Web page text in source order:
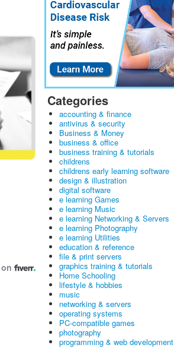
Categories
accounting & finance
antivirus & security
Business & Money
business & office
business training & tutorials
childrens
childrens early learning software
design & illustration
digital software
e learning Games
e learning Music
e learning Networking & Servers
e learning Photography
e learning Utilities
education & reference
file & print servers
graphics training & tutorials
Home Schooling
lifestyle & hobbies
music
networking & servers
operating systems
PC-compatible games
photography
programming & web development